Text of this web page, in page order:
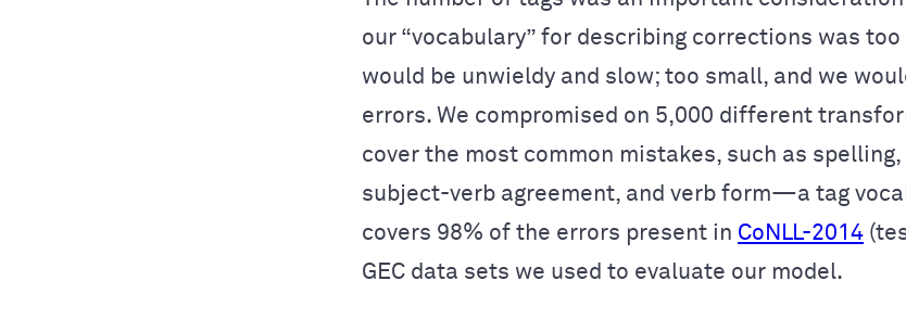
our “vocabulary” for describing corrections was too
would be unwieldy and slow; too small, and we
errors. We compromised on 5,000 different
cover the most common mistakes, such as spelling,
subject-verb agreement, and verb form—a tag
covers 98% of the errors present in CoNLL-2014
GEC data sets we used to evaluate our model.